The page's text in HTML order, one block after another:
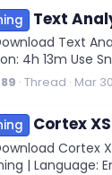
Text
Text
4h 13m Use
Thread Mar
Cortex
Cortex
| Language: